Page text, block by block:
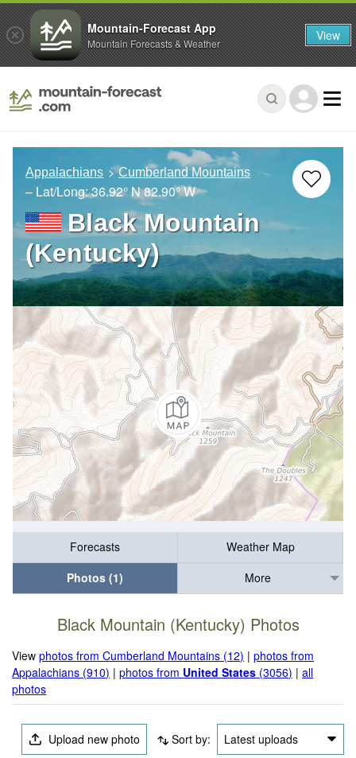
Appalachians Cumberland Mountains
– Lat/Long:36.92° N82.90° W
Black Mountain
(Kentucky)
Forecasts
Weather Map
Photos (1)
More
Black Mountain (Kentucky) Photos
Viewphotos from Cumberland Mountains (12) |photos from
Appalachians (910) |photos from United States (3056) |all
photos
Upload new photo Sort by: Latest uploads
Mountain-Forecast App
Mountain Forecasts & Weather View